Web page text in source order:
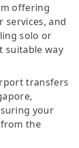
offering
services, and
solo or
suitable way
transfers
your
the